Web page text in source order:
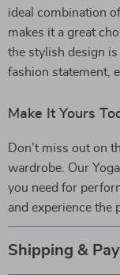
ideal combination
makes it a great
the stylish design
fashion statement,
Make It Yours
Don’t miss out on
wardrobe. Our
you need for
and experience the
Shipping &